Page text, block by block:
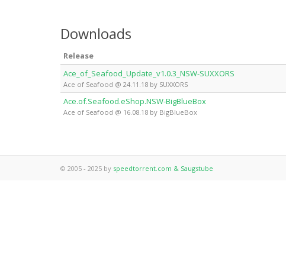
Downloads
Release
Ace_of_Seafood_Update_v1.0.3_NSW-SUXXORS
Ace of Seafood @ 24.11.18 by SUXXORS
Ace.of.Seafood.eShop.NSW-BigBlueBox
Ace of Seafood @ 16.08.18 by BigBlueBox
© 2005 - 2025 by speedtorrent.com & Saugstube